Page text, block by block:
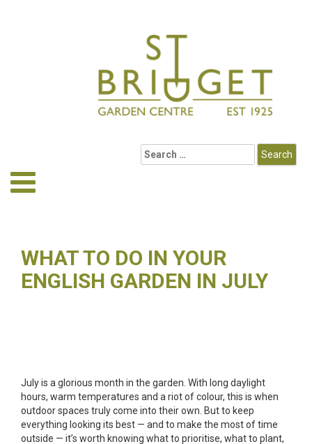
WHAT TO DO IN YOUR
ENGLISH GARDEN IN JULY
July is a glorious month in the garden. With long daylight
hours, warm temperatures and a riot of colour, this is when
outdoor spaces truly come into their own. But to keep
everything looking its best — and to make the most of time
outside — it’s worth knowing what to prioritise, what to plant,